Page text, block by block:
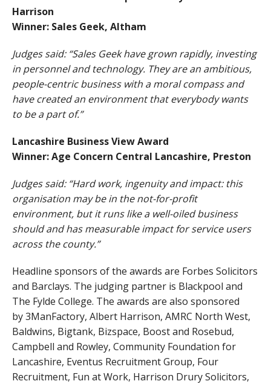
Harrison
Winner: Sales Geek, Altham
Judges said: “Sales Geek have grown rapidly, investing
in personnel and technology. They are an ambitious,
people-centric business with a moral compass and
have created an environment that everybody wants
to be a part of.”
Lancashire Business View Award
Winner: Age Concern Central Lancashire, Preston
Judges said: “Hard work, ingenuity and impact: this
organisation may be in the not-for-profit
environment, but it runs like a well-oiled business
should and has measurable impact for service users
across the county.”
Headline sponsors of the awards are Forbes Solicitors
and Barclays. The judging partner is Blackpool and
The Fylde College. The awards are also sponsored
by 3ManFactory, Albert Harrison, AMRC North West,
Baldwins, Bigtank, Bizspace, Boost and Rosebud,
Campbell and Rowley, Community Foundation for
Lancashire, Eventus Recruitment Group, Four
Recruitment, Fun at Work, Harrison Drury Solicitors,